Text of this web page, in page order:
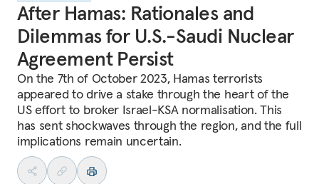
After Hamas: Rationales and
Dilemmas for U.S.-Saudi Nuclear
Agreement Persist
On the 7th of October 2023, Hamas terrorists
appeared to drive a stake through the heart of the
US effort to broker Israel-KSA normalisation. This
has sent shockwaves through the region, and the full
implications remain uncertain.